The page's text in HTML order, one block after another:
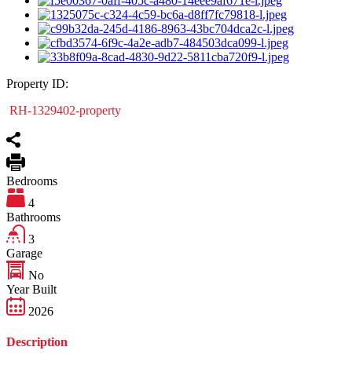
Property ID:
RH-1329402-property
Bedrooms
4
Bathrooms
3
Garage
No
Year Built
2026
Description